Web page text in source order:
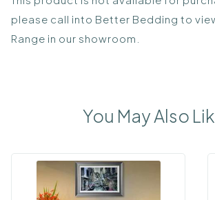
please call into Better Bedding to
Range in our showroom.
You May Also